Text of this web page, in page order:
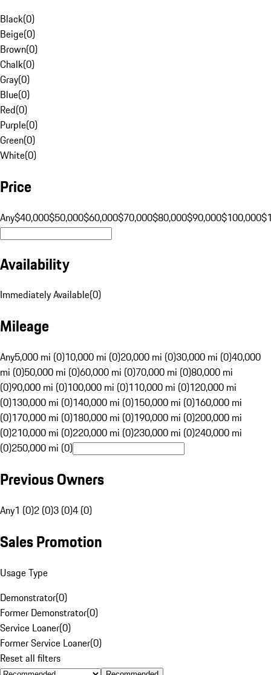
Black(0)
Beige(0)
Brown(0)
Chalk(0)
Gray(0)
Blue(0)
Red(0)
Purple(0)
Green(0)
White(0)
Price
Any$40,000$50,000$60,000$70,000$80,000$90,000$100,000
Availability
Immediately Available(0)
Mileage
Any5,000 mi (0)10,000 mi (0)20,000 mi (0)30,000 mi (0)40,000
mi (0)50,000 mi (0)60,000 mi (0)70,000 mi (0)80,000 mi
(0)90,000 mi (0)100,000 mi (0)110,000 mi (0)120,000 mi
(0)130,000 mi (0)140,000 mi (0)150,000 mi (0)160,000 mi
(0)170,000 mi (0)180,000 mi (0)190,000 mi (0)200,000 mi
(0)210,000 mi (0)220,000 mi (0)230,000 mi (0)240,000 mi
(0)250,000 mi (0)
Previous Owners
Any1 (0)2 (0)3 (0)4 (0)
Sales Promotion
Usage Type
Demonstrator(0)
Former Demonstrator(0)
Service Loaner(0)
Former Service Loaner(0)
Reset all filters